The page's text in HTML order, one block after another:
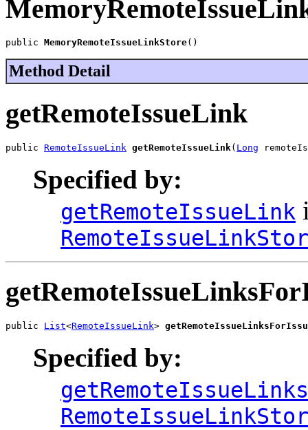
public MemoryRemoteIssueLinkStore()
Method Detail
getRemoteIssueLink
public RemoteIssueLink getRemoteIssueLink( Long
Specified by:
getRemoteIssueLink
public List<RemoteIssueLink>
Specified by: